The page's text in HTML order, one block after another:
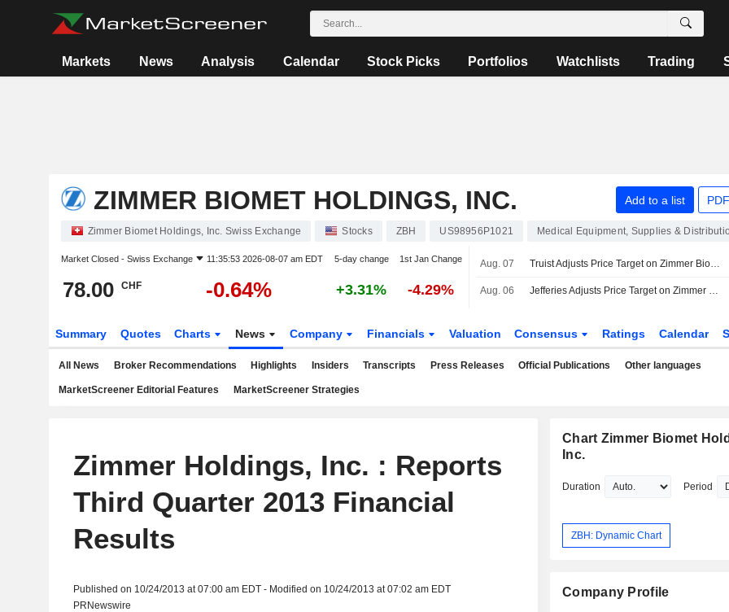
Markets News Analysis Calendar Stock Picks Portfolios Watchlists Trading
ZIMMER BIOMET HOLDINGS, INC. Add to a list
Zimmer Biomet Holdings, Inc. Swiss Exchange Stocks ZBH US98956P1021 Medical Equipment, Supplies &
Market Closed - Swiss Exchange 11:35:53 2026-08-07 am EDT 5-day change 1st Jan Change
78.00 CHF -0.64% +3.31% -4.29%
Aug. 07 Truist Adjusts Price Target on Zimmer Biomet to $106 From $92, Maintains Hold Rating
Aug. 06 Jefferies Adjusts Price Target on Zimmer Biomet to $105 From $95
Summary Quotes Charts News Company Financials Valuation Consensus Ratings Calendar
All News Broker Recommendations Highlights Insiders Transcripts Press Releases Official Publications Other languages
MarketScreener Editorial Features MarketScreener Strategies
Zimmer Holdings, Inc. : Reports
Third Quarter 2013 Financial
Results
Published on 10/24/2013 at 07:00 am EDT - Modified on 10/24/2013 at 07:02 am EDT
PRNewswire
Chart Zimmer Biomet
Inc.
Duration Period
ZBH: Dynamic Chart
Company Profile